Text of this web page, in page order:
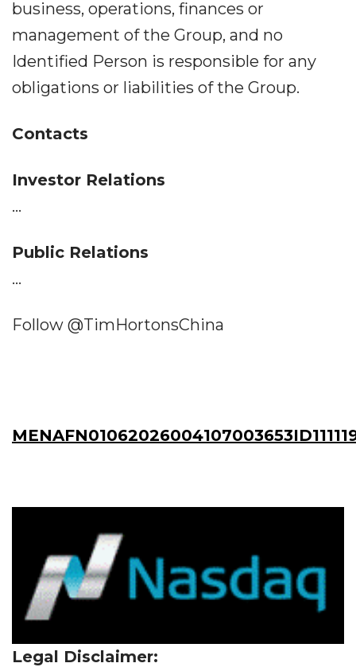
business, operations, finances or
management of the Group, and no
Identified Person is responsible for any
obligations or liabilities of the Group.
Contacts
Investor Relations
...
Public Relations
...
Follow @TimHortonsChina
Legal Disclaimer: